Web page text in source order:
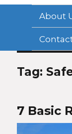
About
Tag:
7 Basic